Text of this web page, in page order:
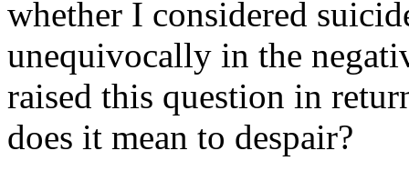
whether I considered
unequivocally in the
raised this question in
does it mean to despair?